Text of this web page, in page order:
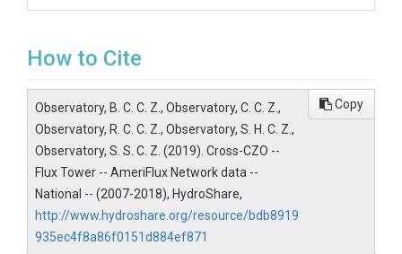
Flux Tower
Subtopic
AmeriFlux Network data
Keywords
Flux tower|Eddy covariance|Carbon
dioxide|Temperature|Water flux|Heat
flux|Radiation|Precipitation
How to Cite
Observatory, B. C. C. Z., Observatory, C. C. Z.,
Observatory, R. C. C. Z., Observatory, S. H. C. Z.,
Observatory, S. S. C. Z. (2019). Cross-CZO --
Flux Tower -- AmeriFlux Network data --
National -- (2007-2018), HydroShare,
http://www.hydroshare.org/resource/bdb8919
935ec4f8a86f0151d884ef871
Copy